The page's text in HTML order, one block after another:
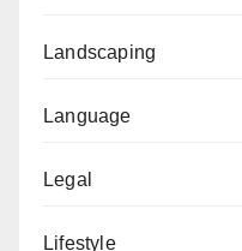
Landscaping
Language
Legal
Lifestyle